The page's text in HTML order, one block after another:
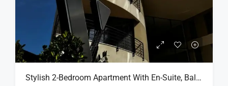
Stylish 2-Bedroom Apartment With En-Suite, Balcony & Prime Girne Location – V Residence (For Sale)